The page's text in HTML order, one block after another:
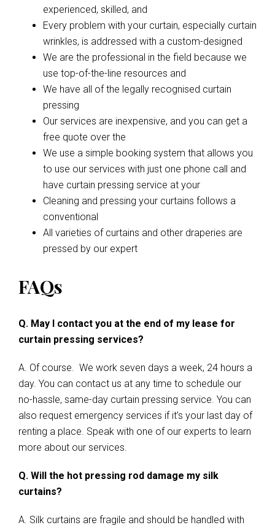
experienced, skilled, and
Every problem with your curtain, especially curtain
wrinkles, is addressed with a custom-designed
We are the professional in the field because we
use top-of-the-line resources and
We have all of the legally recognised curtain
pressing
Our services are inexpensive, and you can get a
free quote over the
We use a simple booking system that allows you
to use our services with just one phone call and
have curtain pressing service at your
Cleaning and pressing your curtains follows a
conventional
All varieties of curtains and other draperies are
pressed by our expert
FAQs
Q. May I contact you at the end of my lease for
curtain pressing services?
A. Of course. We work seven days a week, 24 hours a
day. You can contact us at any time to schedule our
no-hassle, same-day curtain pressing service. You can
also request emergency services if it’s your last day of
renting a place. Speak with one of our experts to learn
more about our services.
Q. Will the hot pressing rod damage my silk
curtains?
A. Silk curtains are fragile and should be handled with